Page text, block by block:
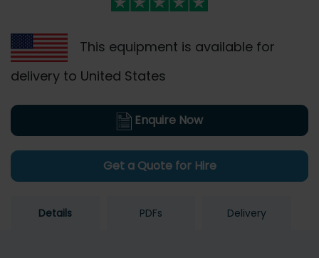
This equipment is available for
delivery to United States
Enquire Now
Get a Quote for Hire
Details PDFs Delivery